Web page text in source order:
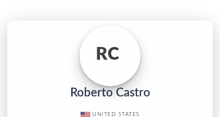
RC
Roberto Castro
UNITED STATES